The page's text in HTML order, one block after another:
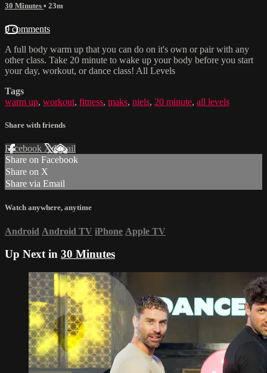
30 Minutes • 23m
9 comments
A full body warm up that you can do on it's own or pair with any
other class. Take 20 minute to wake up your body before you start
your day, workout, or dance class! All Levels
Tags
warm up, workout, fitness, maks, niels, 20 minute, all levels
Share with friends
Facebook XEmail
Share on Facebook
Share on X
Share via Email
Watch anywhere, anytime
Android Android TV iPhone Apple TV
Up Next in 30 Minutes